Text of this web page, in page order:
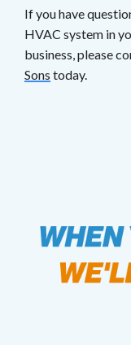
If you have
HVAC system in
business, please
Sons today.